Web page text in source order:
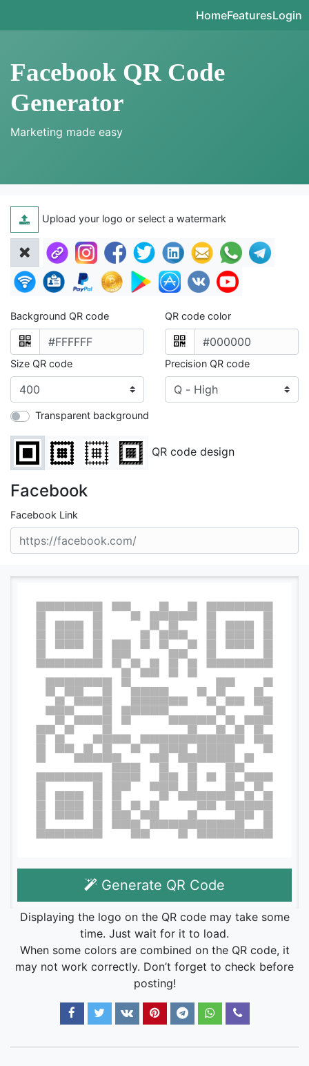
HomeFeaturesLogin
Facebook QR Code
Generator
Marketing made easy
Upload your logo or select a watermark
Background QR code QR code color
Size QR code Precision QR code
Transparent background
QR code design
Facebook
Facebook Link
Generate QR Code
Displaying the logo on the QR code may take some
time. Just wait for it to load.
When some colors are combined on the QR code, it
may not work correctly. Don’t forget to check before
posting!